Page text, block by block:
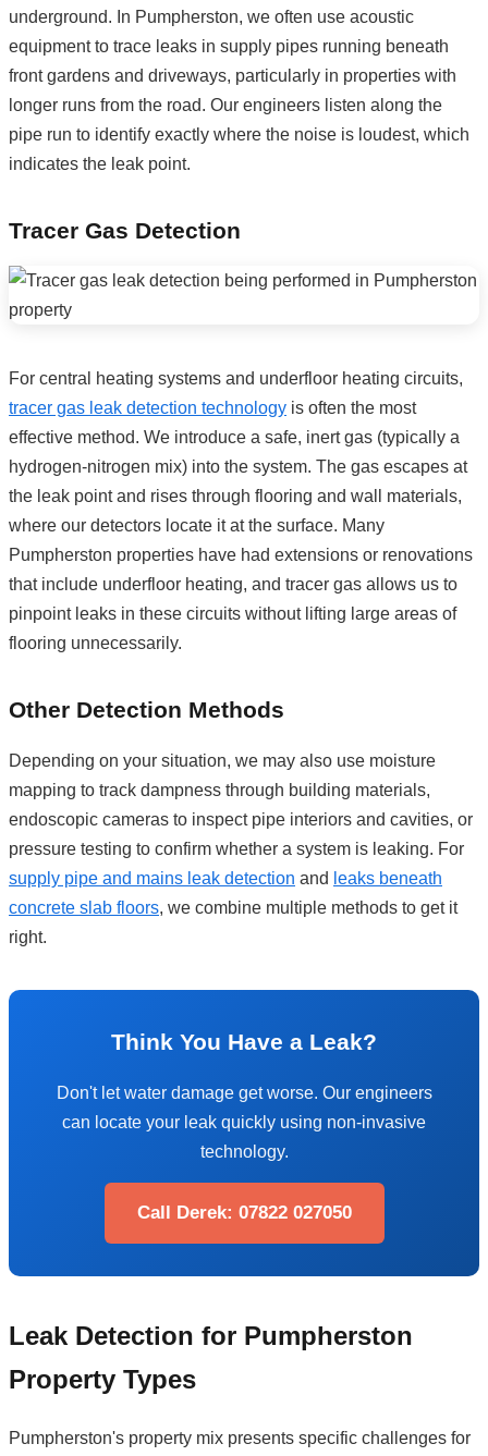
underground. In Pumpherston, we often use acoustic
equipment to trace leaks in supply pipes running beneath
front gardens and driveways, particularly in properties with
longer runs from the road. Our engineers listen along the
pipe run to identify exactly where the noise is loudest, which
indicates the leak point.
Tracer Gas Detection
For central heating systems and underfloor heating circuits,
tracer gas leak detection technology is often the most
effective method. We introduce a safe, inert gas (typically a
hydrogen-nitrogen mix) into the system. The gas escapes at
the leak point and rises through flooring and wall materials,
where our detectors locate it at the surface. Many
Pumpherston properties have had extensions or renovations
that include underfloor heating, and tracer gas allows us to
pinpoint leaks in these circuits without lifting large areas of
flooring unnecessarily.
Other Detection Methods
Depending on your situation, we may also use moisture
mapping to track dampness through building materials,
endoscopic cameras to inspect pipe interiors and cavities, or
pressure testing to confirm whether a system is leaking. For
supply pipe and mains leak detection and leaks beneath
concrete slab floors, we combine multiple methods to get it
right.
Think You Have a Leak?
Don't let water damage get worse. Our engineers
can locate your leak quickly using non-invasive
technology.
Call Derek: 07822 027050
Leak Detection for Pumpherston
Property Types
Pumpherston's property mix presents specific challenges for